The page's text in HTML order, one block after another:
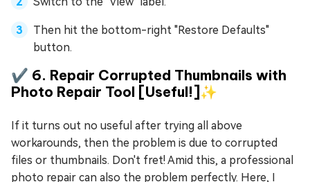
Then hit the bottom-right "Restore Defaults"
button.
✔️ 6. Repair Corrupted Thumbnails with
Photo Repair Tool [Useful!]✨
If it turns out no useful after trying all above
workarounds, then the problem is due to corrupted
files or thumbnails. Don't fret! Amid this, a professional
photo repair can also the problem perfectly. Here, I